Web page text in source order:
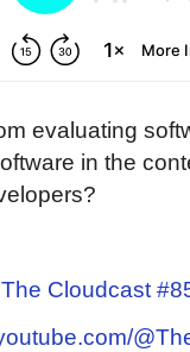
evaluating
in the
The Cloudcast